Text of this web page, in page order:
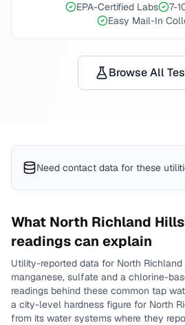
EPA-Certified Labs
7-
Easy Mail-In
Browse All
Need contact data for these
What North Richland Hills
readings can explain
Utility-reported data for North
manganese, sulfate and a chlorine-
readings behind these common tap
a city-level hardness figure for North
from its water systems where they